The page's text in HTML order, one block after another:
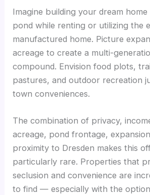
Imagine building your dream
pond while renting or utilizing the
manufactured home. Picture
acreage to create a multi-
compound. Envision food plots,
pastures, and outdoor recreation
town conveniences.
The combination of privacy,
acreage, pond frontage,
proximity to Dresden makes this
particularly rare. Properties that
seclusion and convenience are
to find — especially with the